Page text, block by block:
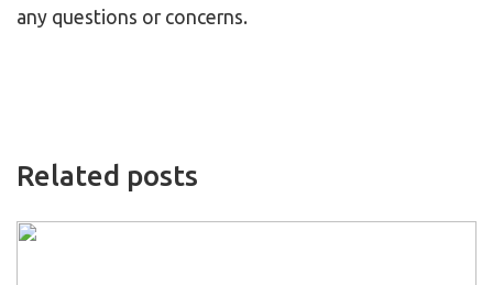
any questions or concerns.
Related posts